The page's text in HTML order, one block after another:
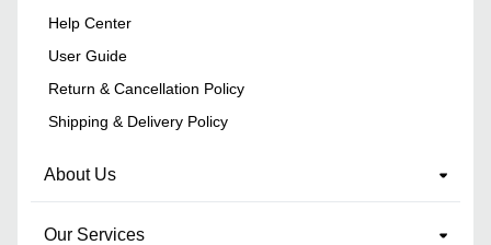
Help Center
User Guide
Return & Cancellation Policy
Shipping & Delivery Policy
About Us
Our Services